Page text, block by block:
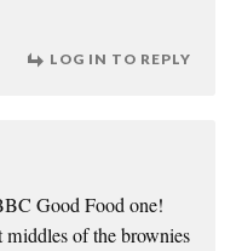
LOG IN TO REPLY
Good Food one!
of the brownies